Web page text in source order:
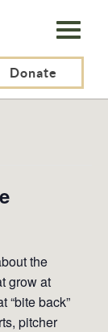
Donate
the
grow at
“bite back”
pitcher